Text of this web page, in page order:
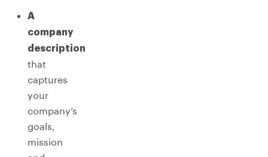
A
company
description
that
captures
your
company’s
goals,
mission